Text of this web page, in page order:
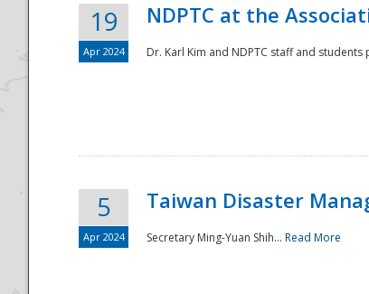
19
Apr 2024
NDPTC at the
Dr. Karl Kim and NDPTC staff and
5
Apr 2024
Taiwan Disaster
Secretary Ming-Yuan Shih... Read More